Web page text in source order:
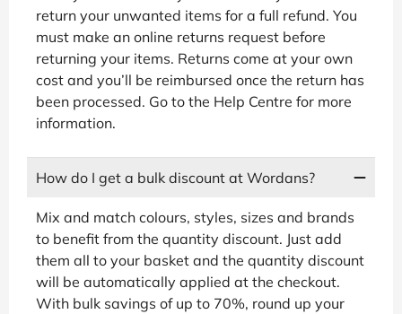
return your unwanted items for a full refund. You
must make an online returns request before
returning your items. Returns come at your own
cost and you’ll be reimbursed once the return has
been processed. Go to the Help Centre for more
information.
How do I get a bulk discount at Wordans?
Mix and match colours, styles, sizes and brands
to benefit from the quantity discount. Just add
them all to your basket and the quantity discount
will be automatically applied at the checkout.
With bulk savings of up to 70%, round up your